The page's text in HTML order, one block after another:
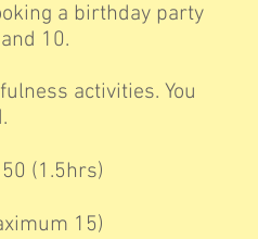
a birthday party
10.
activities. You
(1.5hrs)
15)